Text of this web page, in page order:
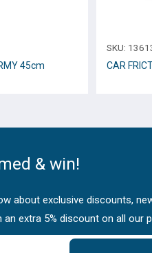
45cm
SKU:
CAR
& win!
about exclusive discounts,
extra 5% discount on all our